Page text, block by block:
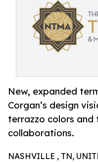
New, expanded
Corgan’s design
terrazzo colors and
collaborations.
NASHVILLE , TN,